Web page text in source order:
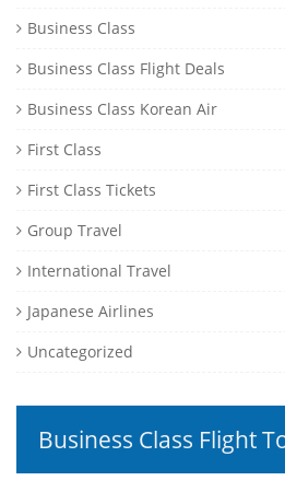
Business Class
Business Class Flight Deals
Business Class Korean Air
First Class
First Class Tickets
Group Travel
International Travel
Japanese Airlines
Uncategorized
Business Class Flight